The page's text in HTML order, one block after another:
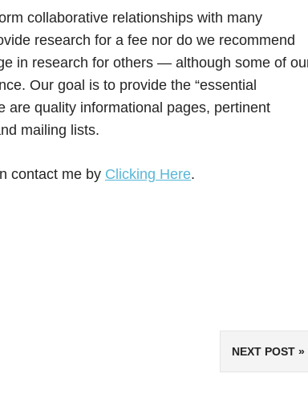
collaborative relationships with many
research for a fee nor do we recommend
in research for others — although some of
Our goal is to provide the “essential
are quality informational pages, pertinent
mailing lists.
contact me by Clicking Here.
NEXT POST